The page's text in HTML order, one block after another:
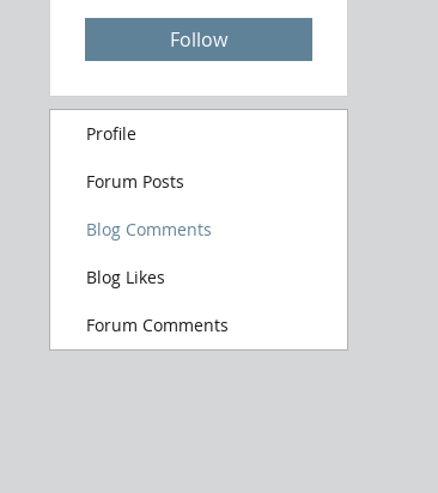
Follow
Profile
Forum Posts
Blog Comments
Blog Likes
Forum Comments